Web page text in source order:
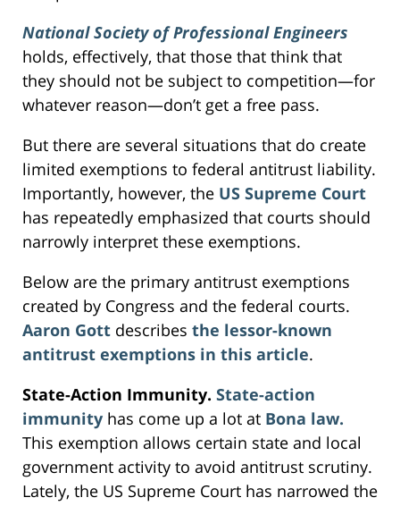
National Society of Professional Engineers
holds, effectively, that those that think that
they should not be subject to competition—for
whatever reason—don’t get a free pass.
But there are several situations that do create
limited exemptions to federal antitrust liability.
Importantly, however, the US Supreme Court
has repeatedly emphasized that courts should
narrowly interpret these exemptions.
Below are the primary antitrust exemptions
created by Congress and the federal courts.
Aaron Gott describes the lessor-known
antitrust exemptions in this article.
State-Action Immunity. State-action
immunity has come up a lot at Bona law.
This exemption allows certain state and local
government activity to avoid antitrust scrutiny.
Lately, the US Supreme Court has narrowed the